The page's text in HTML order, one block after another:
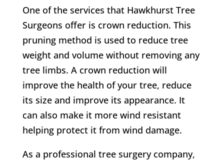
One of the services that Hawkhurst Tree
Surgeons offer is crown reduction. This
pruning method is used to reduce tree
weight and volume without removing any
tree limbs. A crown reduction will
improve the health of your tree, reduce
its size and improve its appearance. It
can also make it more wind resistant
helping protect it from wind damage.
As a professional tree surgery company,